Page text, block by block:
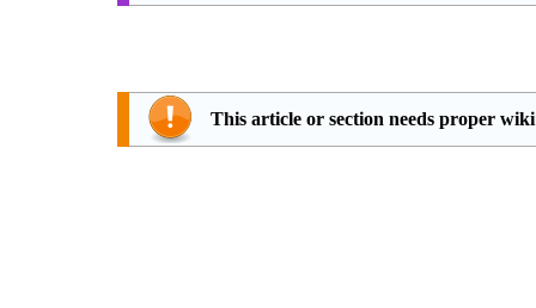
This article or section needs proper